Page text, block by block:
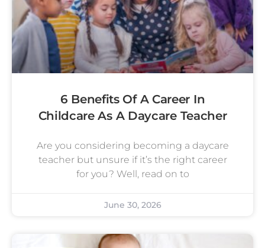
6 Benefits Of A Career In
Childcare As A Daycare Teacher
Are you considering becoming a daycare
teacher but unsure if it’s the right career
for you? Well, read on to
June 30, 2026